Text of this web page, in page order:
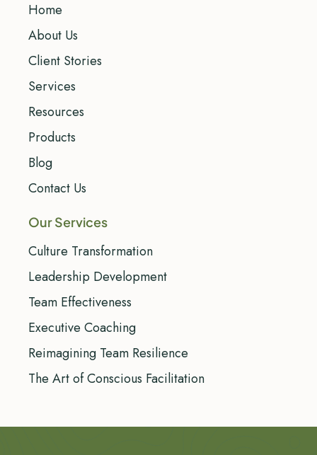
Home
About Us
Client Stories
Services
Resources
Products
Blog
Contact Us
Our Services
Culture Transformation
Leadership Development
Team Effectiveness
Executive Coaching
Reimagining Team Resilience
The Art of Conscious Facilitation